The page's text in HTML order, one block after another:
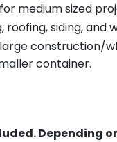
medium sized
siding,
construction/
container.
Depending